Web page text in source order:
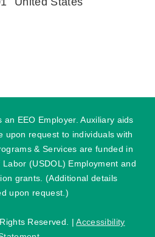
EEO Employer. Auxiliary aids
upon request to individuals with
& Services are funded in
(USDOL) Employment and
grants. (Additional details
upon request.)
Reserved. |Accessibility